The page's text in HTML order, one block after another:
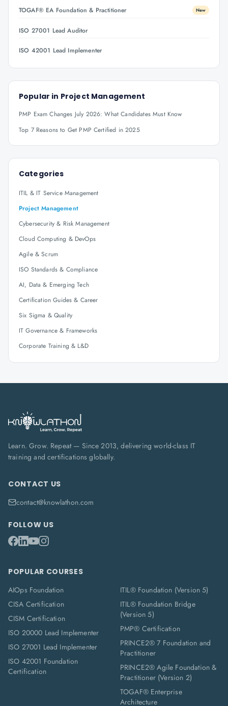
TOGAF® EA Foundation & Practitioner New
ISO 27001 Lead Auditor
ISO 42001 Lead Implementer
Popular in Project Management
PMP Exam Changes July 2026: What Candidates Must Know
Top 7 Reasons to Get PMP Certified in 2025
Categories
ITIL & IT Service Management
Project Management
Cybersecurity & Risk Management
Cloud Computing & DevOps
Agile & Scrum
ISO Standards & Compliance
AI, Data & Emerging Tech
Certification Guides & Career
Six Sigma & Quality
IT Governance & Frameworks
Corporate Training & L&D
Learn. Grow. Repeat — Since 2013, delivering world-class IT
training and certifications globally.
CONTACT US
contact@knowlathon.com
FOLLOW US
POPULAR COURSES
AIOps Foundation
CISA Certification
CISM Certification
ISO 20000 Lead Implementer
ISO 27001 Lead Implementer
ISO 42001 Foundation
Certification
ITIL® Foundation (Version 5)
ITIL® Foundation Bridge
(Version 5)
PMP® Certification
PRINCE2® 7 Foundation and
Practitioner
PRINCE2® Agile Foundation &
Practitioner (Version 2)
TOGAF® Enterprise
Architecture